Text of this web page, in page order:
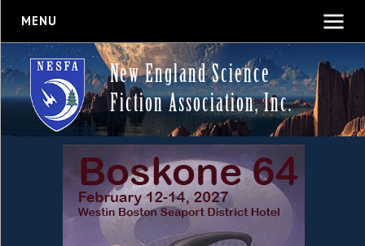
MENU
New England Science
Fiction Association, Inc.